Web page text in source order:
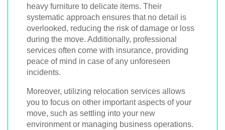
heavy furniture to delicate items. Their
systematic approach ensures that no detail is
overlooked, reducing the risk of damage or loss
during the move. Additionally, professional
services often come with insurance, providing
peace of mind in case of any unforeseen
incidents.
Moreover, utilizing relocation services allows
you to focus on other important aspects of your
move, such as settling into your new
environment or managing business operations.